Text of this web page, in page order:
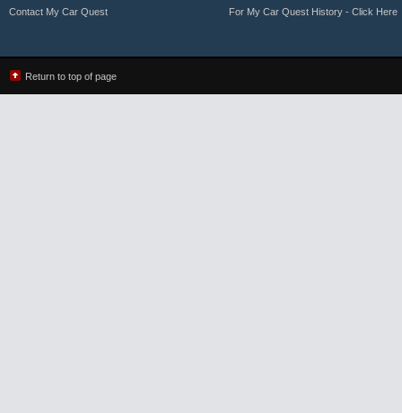
Contact My Car Quest For My Car Quest History - Click Here
Return to top of page